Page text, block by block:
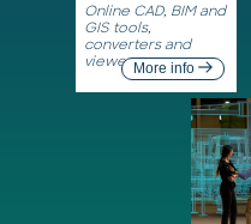
Online CAD, BIM and
GIS tools,
converters and
viewersMore info